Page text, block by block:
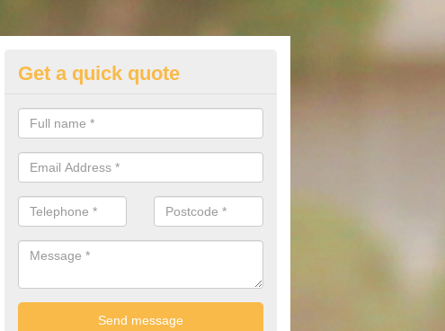
Best Audi Offers in Apperley
If you are looking for an Audi as your new car, there are a range of
offer you to help you save money.
Get a quick quote